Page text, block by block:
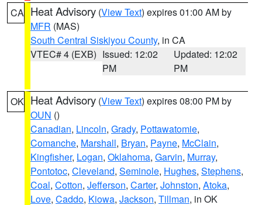
CA Heat Advisory (View Text) expires 01:00 AM by
MFR (MAS)
South Central Siskiyou County, in CA
VTEC# 4 (EXB) Issued: 12:02
PM
Updated: 12:02
PM
OK Heat Advisory (View Text) expires 08:00 PM by
OUN ()
Canadian, Lincoln, Grady, Pottawatomie,
Comanche, Marshall, Bryan, Payne, McClain,
Kingfisher, Logan, Oklahoma, Garvin, Murray,
Pontotoc, Cleveland, Seminole, Hughes, Stephens,
Coal, Cotton, Jefferson, Carter, Johnston, Atoka,
Love, Caddo, Kiowa, Jackson, Tillman, in OK